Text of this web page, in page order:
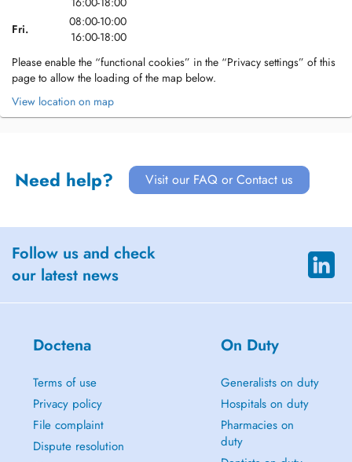
Fri.
08:00-10:00
16:00-18:00
Please enable the “functional cookies” in the “Privacy settings” of this
page to allow the loading of the map below.
View location on map
Need help? Visit our FAQ or Contact us
Follow us and check
our latest news
Doctena
Terms of use
Privacy policy
File complaint
Dispute resolution
On Duty
Generalists on duty
Hospitals on duty
Pharmacies on
duty